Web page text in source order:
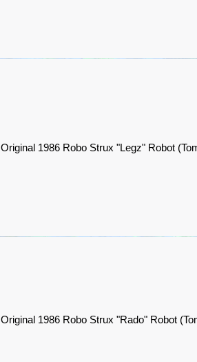
Original 1986 Robo Strux "Legz" Robot
Original 1986 Robo Strux "Rado" Robot